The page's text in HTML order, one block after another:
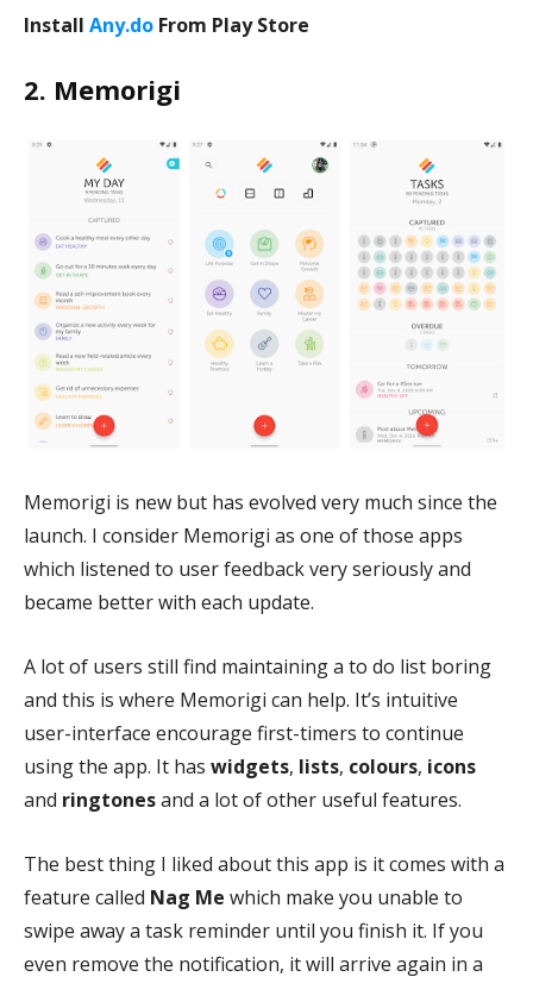
Install Any.do From Play Store
2. Memorigi
Memorigi is new but has evolved very much since the
launch. I consider Memorigi as one of those apps
which listened to user feedback very seriously and
became better with each update.
A lot of users still find maintaining a to do list boring
and this is where Memorigi can help. It’s intuitive
user-interface encourage first-timers to continue
using the app. It has widgets, lists, colours, icons
and ringtonesand a lot of other useful features.
The best thing I liked about this app is it comes with a
feature called Nag Me which make you unable to
swipe away a task reminder until you finish it. If you
even remove the notification, it will arrive again in a